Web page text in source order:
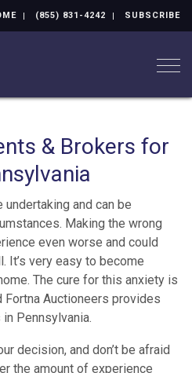
(855) 831-4242 SUBSCRIBE
& Brokers for
and can be
Making the wrong
even worse and could
It’s very easy to become
The cure for this anxiety is
Fortna Auctioneers provides
Pennsylvania.
decision, and don’t be afraid
the amount of experience